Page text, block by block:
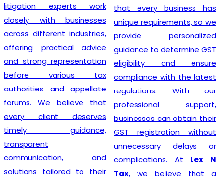
litigation experts work
closely with businesses
across different industries,
offering practical advice
and strong representation
before various tax
authorities and appellate
forums. We believe that
every client deserves
timely guidance,
transparent
communication, and
solutions tailored to their
that every business has
unique requirements, so we
provide personalized
guidance to determine GST
eligibility and ensure
compliance with the latest
regulations. With our
professional support,
businesses can obtain their
GST registration without
unnecessary delays or
complications. At Lex N
Tax, we believe that a